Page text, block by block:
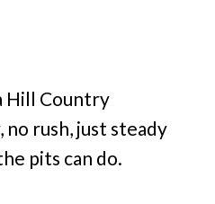
Hill Country
no rush, just steady
pits can do.